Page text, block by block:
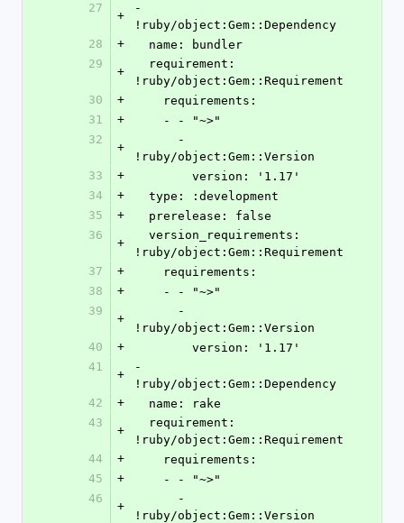
27
+
-
!ruby/object:Gem::Dependency
28
+
  name: bundler
29
+
!ruby/object:Gem::Requirement
30
+
    requirements:
31
+
    - - "~>"
32
+
!ruby/object:Gem::Version
33
+
        version: '1.17'
34
+
  type: :development
35
+
  prerelease: false
36
+
!ruby/object:Gem::Requirement
37
+
    requirements:
38
+
    - - "~>"
39
+
!ruby/object:Gem::Version
40
+
        version: '1.17'
41
+
-
!ruby/object:Gem::Dependency
42
+
  name: rake
43
+
!ruby/object:Gem::Requirement
44
+
    requirements:
45
+
    - - "~>"
46
+
!ruby/object:Gem::Version